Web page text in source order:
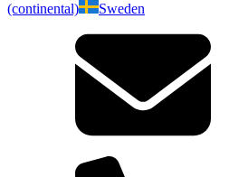
(continental)
Sweden